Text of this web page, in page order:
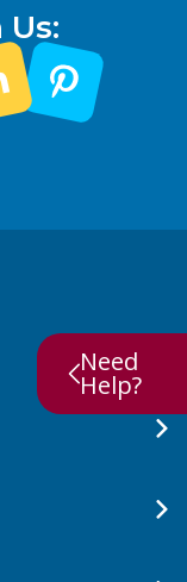
Need
Help?